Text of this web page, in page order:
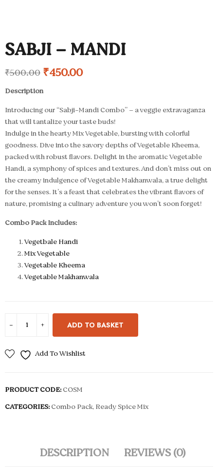
SABJI – MANDI
₹500.00 ₹450.00
Description
Introducing our “Sabji-Mandi Combo” – a veggie extravaganza
that will tantalize your taste buds!
Indulge in the hearty Mix Vegetable, bursting with colorful
goodness. Dive into the savory depths of Vegetable Kheema,
packed with robust flavors. Delight in the aromatic Vegetable
Handi, a symphony of spices and textures. And don’t miss out on
the creamy indulgence of Vegetable Makhanwala, a true delight
for the senses. It’s a feast that celebrates the vibrant flavors of
nature, promising a culinary adventure you won’t soon forget!
Combo Pack Includes:
Vegetbale Handi
Mix Vegetable
Vegetable Kheema
Vegetable Makhanwala
ADD TO BASKET
Add To Wishlist
PRODUCT CODE:COSM
CATEGORIES:Combo Pack,Ready Spice Mix
DESCRIPTION REVIEWS (0)